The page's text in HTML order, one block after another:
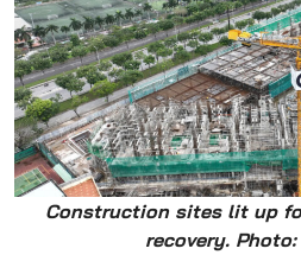
Construction sites lit up
recovery. Photo: